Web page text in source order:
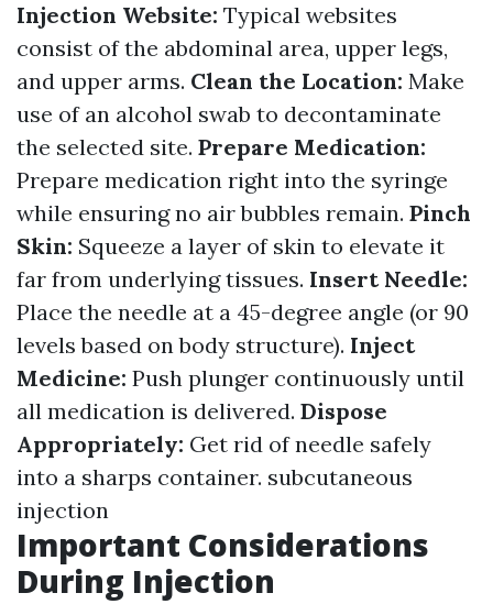
Injection Website: Typical websites
consist of the abdominal area, upper legs,
and upper arms. Clean the Location: Make
use of an alcohol swab to decontaminate
the selected site. Prepare Medication:
Prepare medication right into the syringe
while ensuring no air bubbles remain. Pinch
Skin: Squeeze a layer of skin to elevate it
far from underlying tissues. Insert Needle:
Place the needle at a 45-degree angle (or 90
levels based on body structure). Inject
Medicine: Push plunger continuously until
all medication is delivered. Dispose
Appropriately: Get rid of needle safely
into a sharps container. subcutaneous
injection
Important Considerations
During Injection